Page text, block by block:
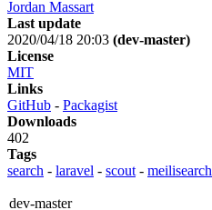
Jordan Massart
Last update
2020/04/18 20:03 (dev-master)
License
MIT
Links
GitHub - Packagist
Downloads
402
Tags
search - laravel - scout - meilisearch
dev-master